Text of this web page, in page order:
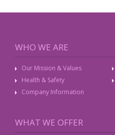
WHO WE ARE
Our Mission & Values
Health & Safety
Company Information
WHAT WE OFFER